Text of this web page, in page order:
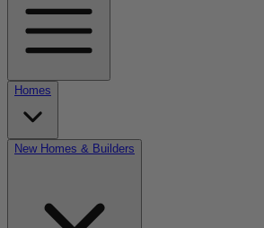
Homes
New Homes & Builders